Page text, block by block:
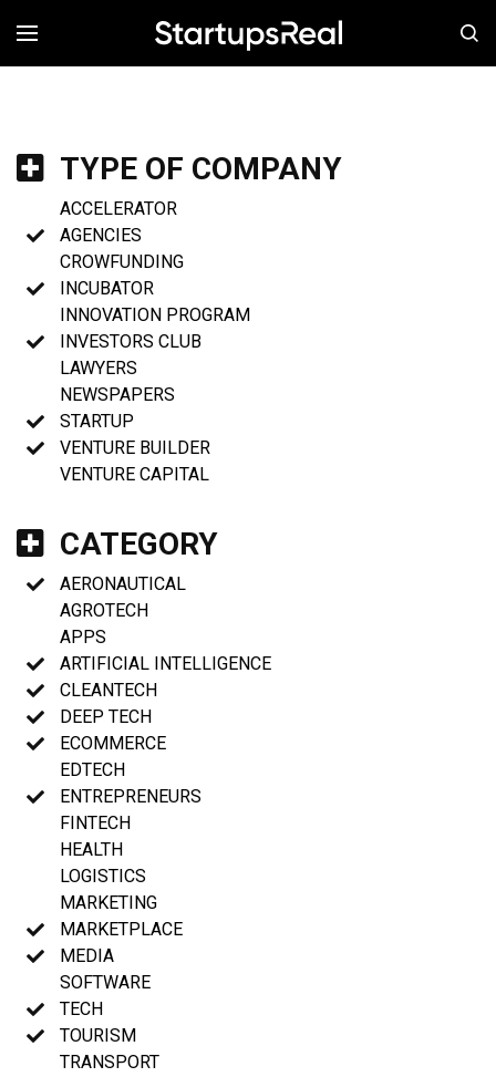
MENÚ
TYPE OF COMPANY
ACCELERATOR
AGENCIES
CROWFUNDING
INCUBATOR
INNOVATION PROGRAM
INVESTORS CLUB
LAWYERS
NEWSPAPERS
STARTUP
VENTURE BUILDER
VENTURE CAPITAL
CATEGORY
AERONAUTICAL
AGROTECH
APPS
ARTIFICIAL INTELLIGENCE
CLEANTECH
DEEP TECH
ECOMMERCE
EDTECH
ENTREPRENEURS
FINTECH
HEALTH
LOGISTICS
MARKETING
MARKETPLACE
MEDIA
SOFTWARE
TECH
TOURISM
TRANSPORT